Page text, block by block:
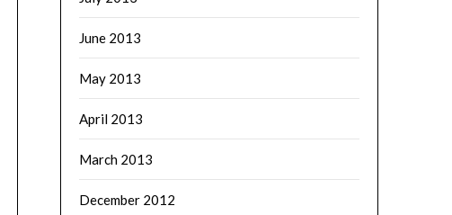
June 2013
May 2013
April 2013
March 2013
December 2012